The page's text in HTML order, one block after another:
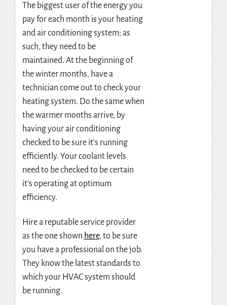
The biggest user of the energy you
pay for each month is your heating
and air conditioning system; as
such, they need to be
maintained. At the beginning of
the winter months, have a
technician come out to check your
heating system. Do the same when
the warmer months arrive, by
having your air conditioning
checked to be sure it’s running
efficiently. Your coolant levels
need to be checked to be certain
it’s operating at optimum
efficiency.
Hire a reputable service provider
as the one shown here, to be sure
you have a professional on the job.
They know the latest standards to
which your HVAC system should
be running.